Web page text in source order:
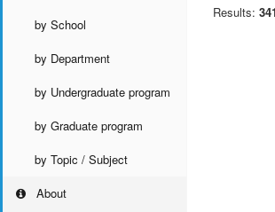
by School
by Department
by Undergraduate program
by Graduate program
by Topic / Subject
About
Results: